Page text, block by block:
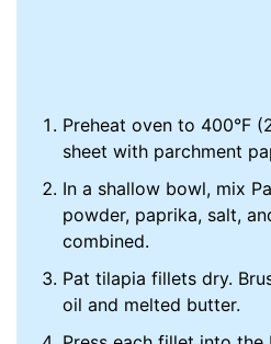
Preheat oven to 400°F
sheet with parchment
In a shallow bowl, mix
powder, paprika, salt,
combined.
Pat tilapia fillets dry.
oil and melted butter.